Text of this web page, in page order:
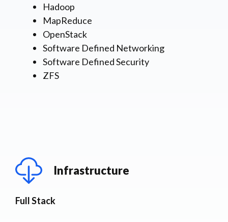
Hadoop
MapReduce
OpenStack
Software Defined Networking
Software Defined Security
ZFS
Infrastructure
Full Stack